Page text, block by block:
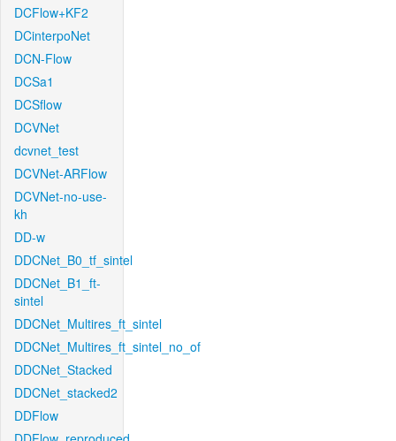
DCFlow+KF2
DCinterpoNet
DCN-Flow
DCSa1
DCSflow
DCVNet
dcvnet_test
DCVNet-ARFlow
DCVNet-no-use-
kh
DD-w
DDCNet_B0_tf_sintel
DDCNet_B1_ft-
sintel
DDCNet_Multires_ft_sintel
DDCNet_Multires_ft_sintel_no_of
DDCNet_Stacked
DDCNet_stacked2
DDFlow